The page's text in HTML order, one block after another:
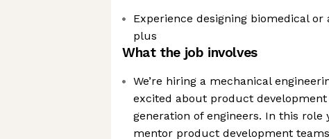
Experience designing biomedical
plus
What the job involves
We’re hiring a mechanical
excited about product
generation of engineers. In this role
mentor product development